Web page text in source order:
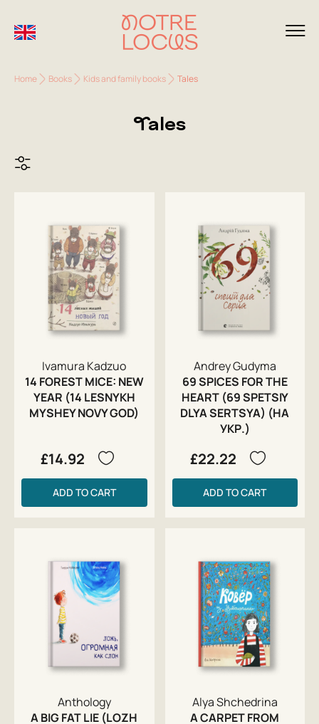
Home Books Kids and family books Tales
Tales
Ivamura Kadzuo
14 FOREST MICE: NEW
YEAR (14 LESNYKH
MYSHEY NOVY GOD)
£14.92
ADD TO CART
Andrey Gudyma
69 SPICES FOR THE
HEART (69 SPETSIY
DLYA SERTSYA) (НА
УКР.)
£22.22
ADD TO CART
Anthology
A BIG FAT LIE (LOZH
Alya Shchedrina
A CARPET FROM